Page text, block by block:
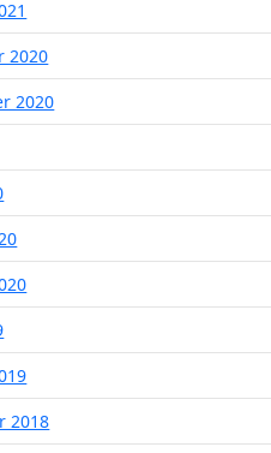
2020
2020
2018